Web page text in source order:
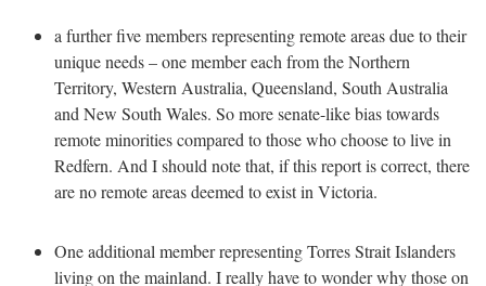
a further five members representing remote areas due to their
unique needs – one member each from the Northern
Territory, Western Australia, Queensland, South Australia
and New South Wales. So more senate-like bias towards
remote minorities compared to those who choose to live in
Redfern. And I should note that, if this report is correct, there
are no remote areas deemed to exist in Victoria.
One additional member representing Torres Strait Islanders
living on the mainland. I really have to wonder why those on